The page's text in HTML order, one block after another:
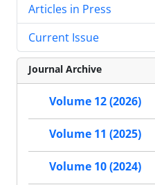
Articles in Press
Current Issue
Journal Archive
Volume 12 (2026)
Volume 11 (2025)
Volume 10 (2024)